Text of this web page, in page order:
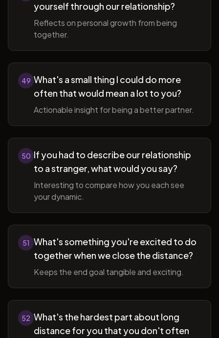
yourself through our relationship?
Reflects on personal growth from being
together.
49 What's a small thing I could do more
often that would mean a lot to you?
Actionable insight for being a better partner.
50 If you had to describe our relationship
to a stranger, what would you say?
Interesting to compare how you each see
your dynamic.
51 What's something you're excited to do
together when we close the distance?
Keeps the end goal tangible and exciting.
52 What's the hardest part about long
distance for you that you don't often